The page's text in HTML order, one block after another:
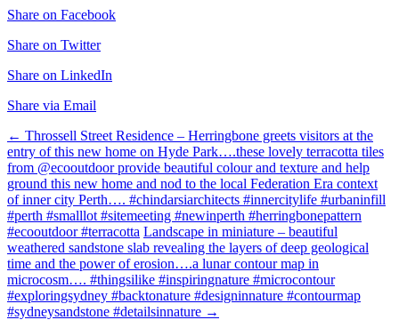
Share on Facebook
Share on Twitter
Share on LinkedIn
Share via Email
Post
navigation
← Throssell Street Residence – Herringbone greets visitors at the
entry of this new home on Hyde Park….these lovely terracotta tiles
from @ecooutdoor provide beautiful colour and texture and help
ground this new home and nod to the local Federation Era context
of inner city Perth…. #chindarsiarchitects #innercitylife #urbaninfill
#perth #smalllot #sitemeeting #newinperth #herringbonepattern
#ecooutdoor #terracotta Landscape in miniature – beautiful
weathered sandstone slab revealing the layers of deep geological
time and the power of erosion….a lunar contour map in
microcosm…. #thingsilike #inspiringnature #microcontour
#exploringsydney #backtonature #designinnature #contourmap
#sydneysandstone #detailsinnature →